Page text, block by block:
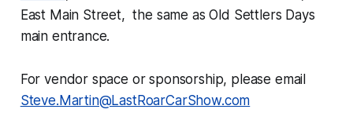
East Main Street, the same as Old Settlers Days
main entrance.
For vendor space or sponsorship, please email
Steve.Martin@LastRoarCarShow.com